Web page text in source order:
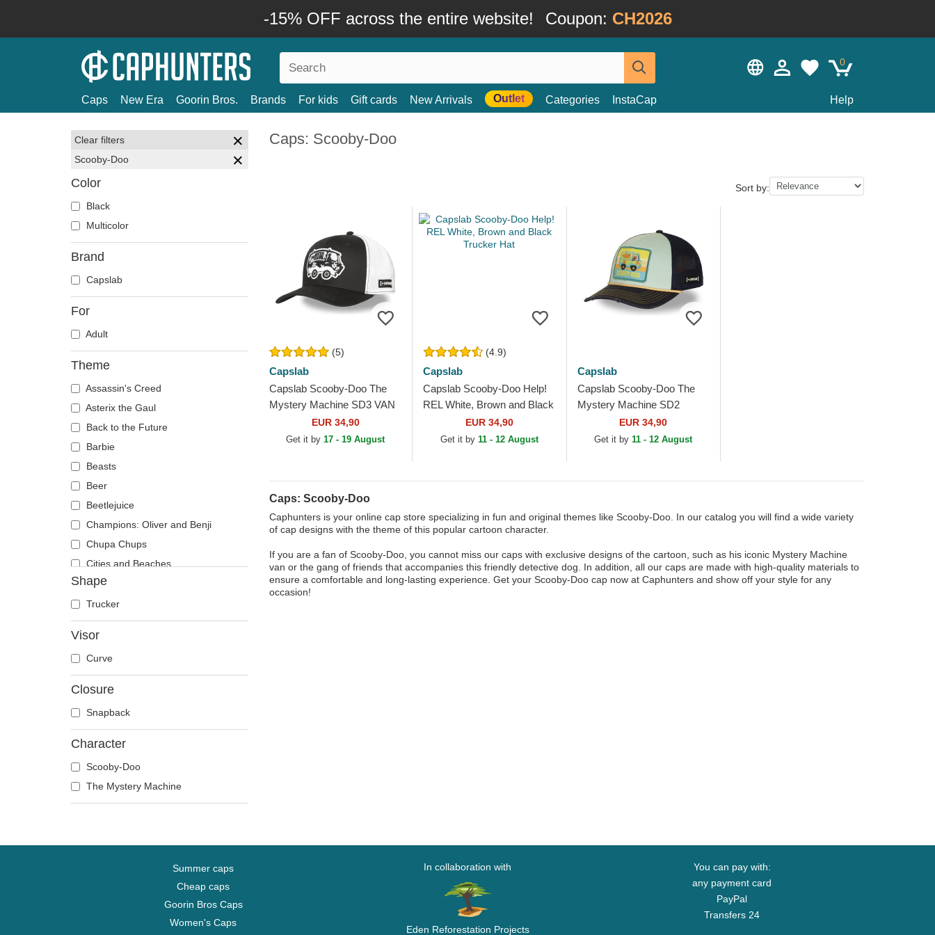
-15% OFF across the entire website! Coupon: CH2026
0
Caps New Era Goorin Bros. Brands For kids Gift cards New Arrivals Outlet Categories InstaCap Help
Clear filters
Scooby-Doo
Color
Black
Multicolor
Brand
Capslab
For
Adult
Theme
Assassin's Creed
Asterix the Gaul
Back to the Future
Barbie
Beasts
Beer
Beetlejuice
Champions: Oliver and Benji
Chupa Chups
Cities and Beaches
Cocktails
DC Comics
Despicable Me
Disney
Dragon Ball
Game of Thrones
Harry Potter
Shape
Trucker
Visor
Curve
Closure
Snapback
Character
Scooby-Doo
The Mystery Machine
Caps: Scooby-Doo
Sort by:
(5)
Capslab
Capslab Scooby-Doo The
Mystery Machine SD3 VAN
Black and White Trucker Hat
EUR 34,90
Get it by17 - 19 August
(4.9)
Capslab
Capslab Scooby-Doo Help!
REL White, Brown and Black
Trucker HatEUR 34,90
Get it by 11 - 12 August
Capslab
Capslab Scooby-Doo The
Mystery Machine SD2
VANB Multicolor Trucker Hat
EUR 34,90
Get it by11 - 12 August
Caps: Scooby-Doo
Caphunters is your online cap store specializing in fun and original themes like Scooby-Doo. In our catalog you will find a wide variety
of cap designs with the theme of this popular cartoon character.
If you are a fan of Scooby-Doo, you cannot miss our caps with exclusive designs of the cartoon, such as his iconic Mystery Machine
van or the gang of friends that accompanies this friendly detective dog. In addition, all our caps are made with high-quality materials to
ensure a comfortable and long-lasting experience. Get your Scooby-Doo cap now at Caphunters and show off your style for any
occasion!
Summer caps
Cheap caps
Goorin Bros Caps
Women's Caps
In collaboration with
Eden Reforestation Projects
You can pay with:
any payment card
PayPal
Transfers 24